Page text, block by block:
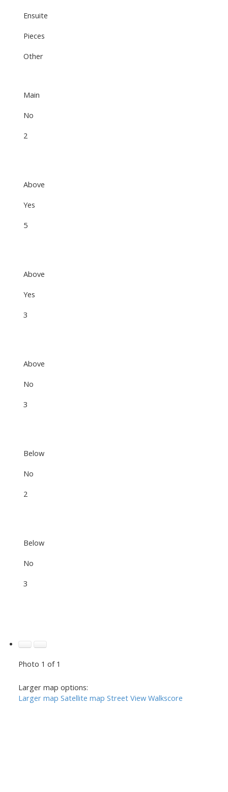
Ensuite
Pieces
Other
Main
No
2
Above
Yes
5
Above
Yes
3
Above
No
3
Below
No
2
Below
No
3
Photo 1 of 1
Larger map options:
Larger map Satellite map Street View Walkscore